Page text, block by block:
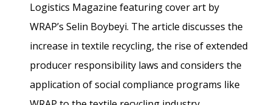
Logistics Magazine featuring cover art by
WRAP’s Selin Boybeyi. The article discusses the
increase in textile recycling, the rise of extended
producer responsibility laws and considers the
application of social compliance programs like